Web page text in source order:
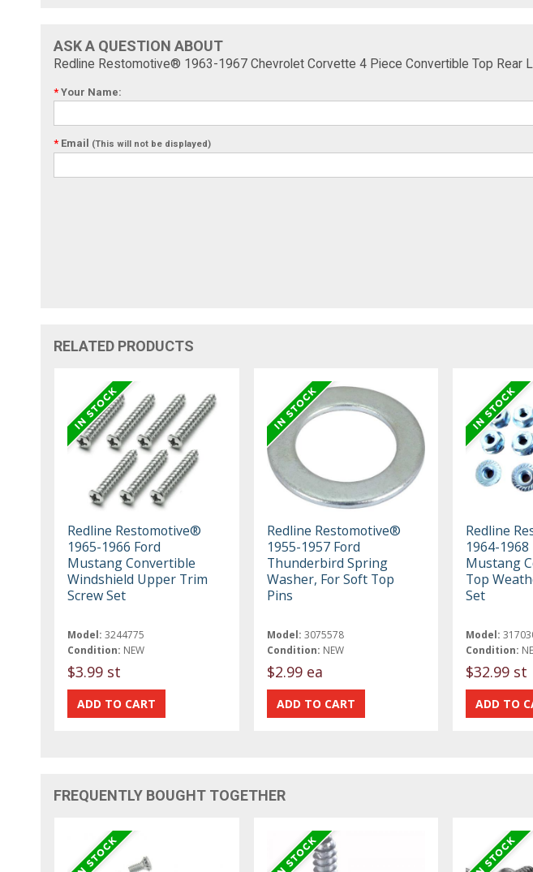
ASK A QUESTION ABOUT
Redline Restomotive® 1963-1967 Chevrolet Corvette 4 Piece Convertible Top Rear
* Your Name:
* Email (This will not be displayed)
RELATED PRODUCTS
Redline Restomotive®
1965-1966 Ford
Mustang Convertible
Windshield Upper Trim
Screw Set
Model: 3244775
Condition: NEW
$3.99 st
Redline Restomotive®
1955-1957 Ford
Thunderbird Spring
Washer, For Soft Top
Pins
Model: 3075578
Condition: NEW
$2.99 ea
Redline
1964-1968
Mustang
Top
Set
Model:
Condition:
$32.99 st
FREQUENTLY BOUGHT TOGETHER